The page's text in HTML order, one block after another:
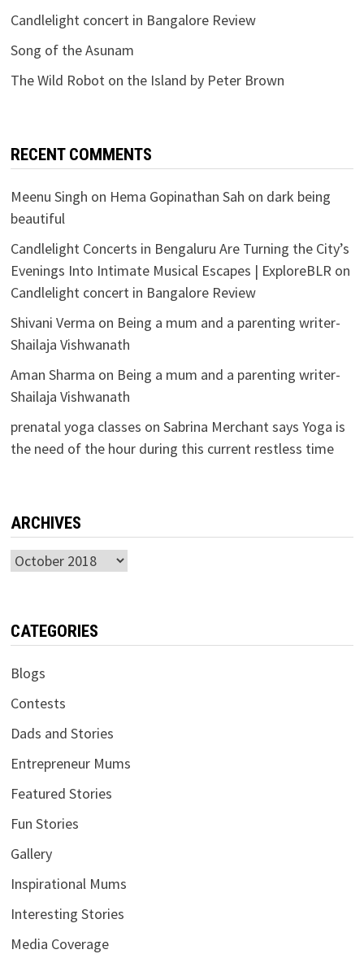
Candlelight concert in Bangalore Review
Song of the Asunam
The Wild Robot on the Island by Peter Brown
RECENT COMMENTS
Meenu Singh on Hema Gopinathan Sah on dark being
beautiful
Candlelight Concerts in Bengaluru Are Turning the City’s
Evenings Into Intimate Musical Escapes | ExploreBLR on
Candlelight concert in Bangalore Review
Shivani Verma on Being a mum and a parenting writer-
Shailaja Vishwanath
Aman Sharma on Being a mum and a parenting writer-
Shailaja Vishwanath
prenatal yoga classes on Sabrina Merchant says Yoga is
the need of the hour during this current restless time
ARCHIVES
Archives
CATEGORIES
Blogs
Contests
Dads and Stories
Entrepreneur Mums
Featured Stories
Fun Stories
Gallery
Inspirational Mums
Interesting Stories
Media Coverage